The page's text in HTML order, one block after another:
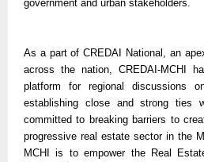
government and urban stakeholders.
As a part of CREDAI National, an
across the nation, CREDAI-MCHI
platform for regional discussions
establishing close and strong ties
committed to breaking barriers to
progressive real estate sector in the
MCHI is to empower the Real